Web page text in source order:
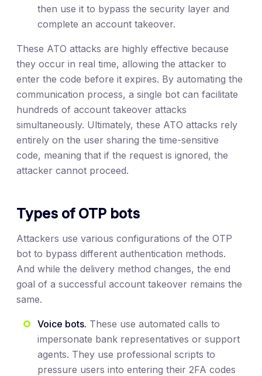
then use it to bypass the security layer and
complete an account takeover.
These ATO attacks are highly effective because
they occur in real time, allowing the attacker to
enter the code before it expires. By automating the
communication process, a single bot can facilitate
hundreds of account takeover attacks
simultaneously. Ultimately, these ATO attacks rely
entirely on the user sharing the time-sensitive
code, meaning that if the request is ignored, the
attacker cannot proceed.
Types of OTP bots
Attackers use various configurations of the OTP
bot to bypass different authentication methods.
And while the delivery method changes, the end
goal of a successful account takeover remains the
same.
Voice bots. These use automated calls to
impersonate bank representatives or support
agents. They use professional scripts to
pressure users into entering their 2FA codes